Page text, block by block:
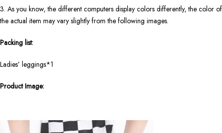
3. As you know, the different computers display colors differently, the color of
the actual item may vary slightly from the following images.
Packing list:
Ladies’ leggings*1
Product Image: